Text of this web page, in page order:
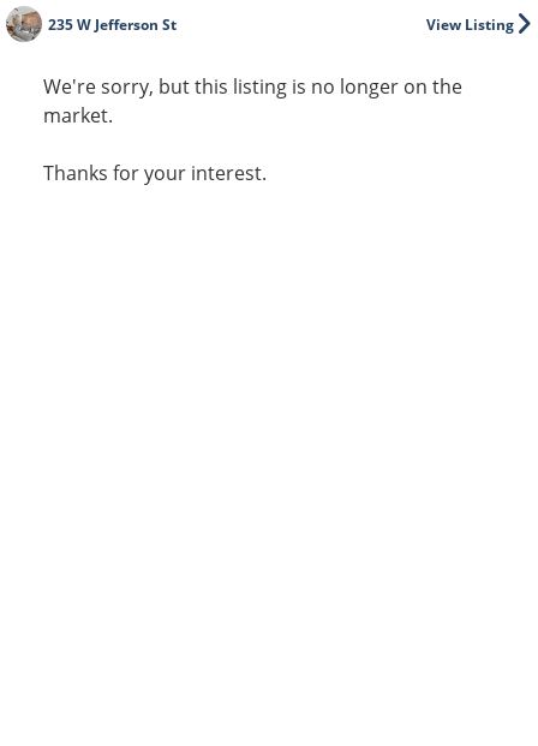
View Listing
235 W Jefferson St
We're sorry, but this listing is no longer on the
market.
Thanks for your interest.